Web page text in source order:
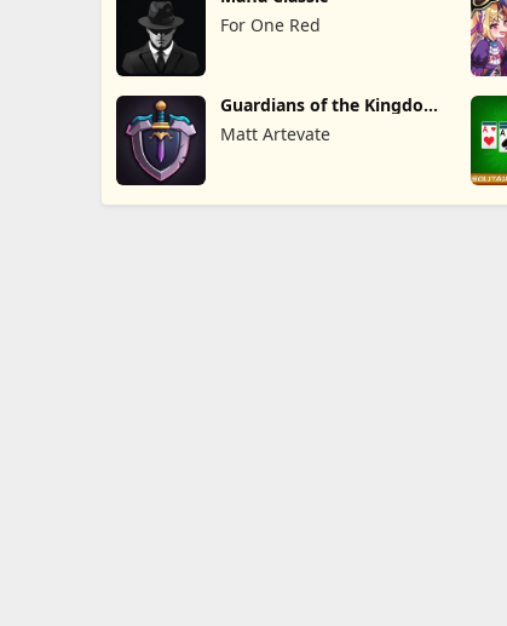
For One Red
Guardians of the Kingdom
TD
Matt Artevate